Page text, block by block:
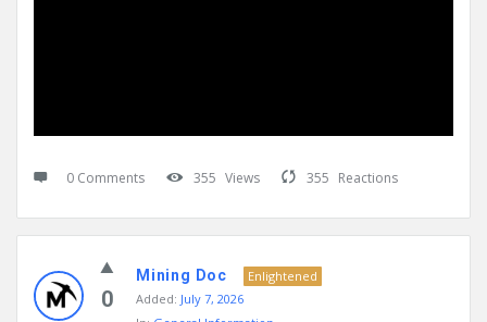
0 Comments 355 Views 355 Reactions
0
Mining Doc
Enlightened
Added: July 7, 2026